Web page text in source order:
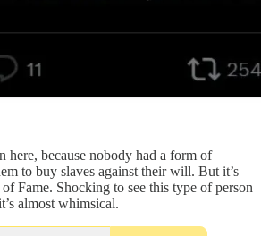
here, because nobody had a form of
to buy slaves against their will. But it’s
Fame. Shocking to see this type of person
almost whimsical.